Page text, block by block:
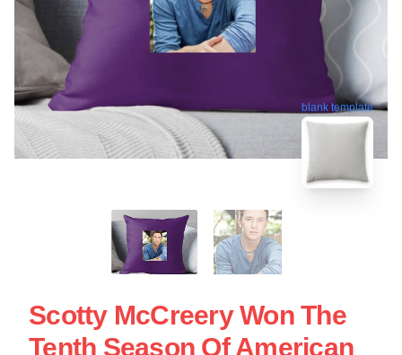
blank template
Scotty McCreery Won The
Tenth Season Of American